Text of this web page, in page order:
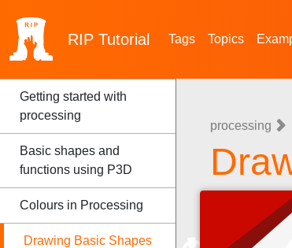
RIP Tutorial Tags Topics
Getting started with
processing
Basic shapes and
functions using P3D
Colours in Processing
Drawing Basic Shapes
processing